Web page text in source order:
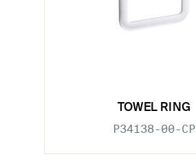
TOWEL RING
P34138-00-CP